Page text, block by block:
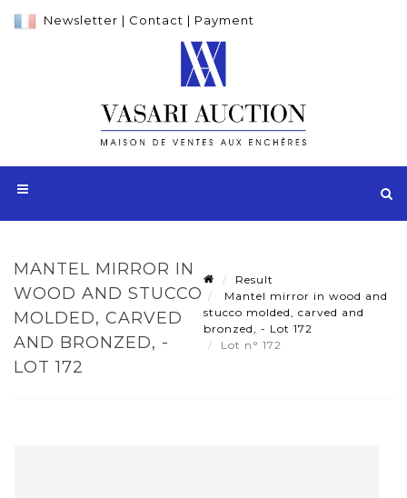
Newsletter | Contact | Payment
MANTEL MIRROR IN
WOOD AND STUCCO
MOLDED, CARVED
AND BRONZED, -
LOT 172
Result
Mantel mirror in wood and
stucco molded, carved and
bronzed, - Lot 172
Lot n° 172